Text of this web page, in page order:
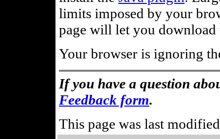
limits imposed by your
page will let you
Your browser is ignoring
If you have a question
Feedback form.
This page was last